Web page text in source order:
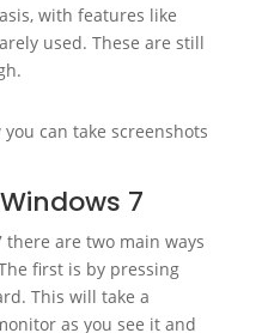
with features like
used. These are still
can take screenshots
7
there are two main ways
first is by pressing
This will take a
as you see it and